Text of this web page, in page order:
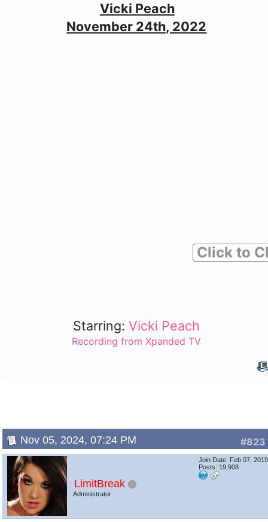
Vicki Peach
November 24th, 2022
Click to
Starring:Vicki Peach
Recording from Xpanded TV
#823
Nov 05, 2024, 07:24 PM
LimitBreak
Administrator
Join Date: Feb 07, 2019
Posts: 19,908